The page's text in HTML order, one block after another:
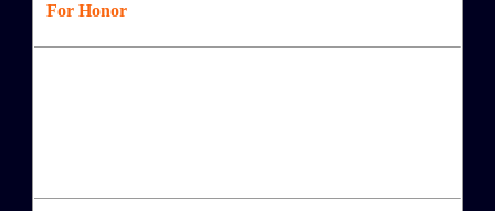
For Honor